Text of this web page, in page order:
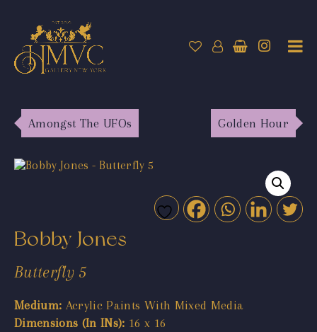
Amongst The UFOs Golden Hour
Bobby Jones
Butterfly 5
Medium: Acrylic Paints With Mixed Media
Dimensions (In INs): 16 x 16